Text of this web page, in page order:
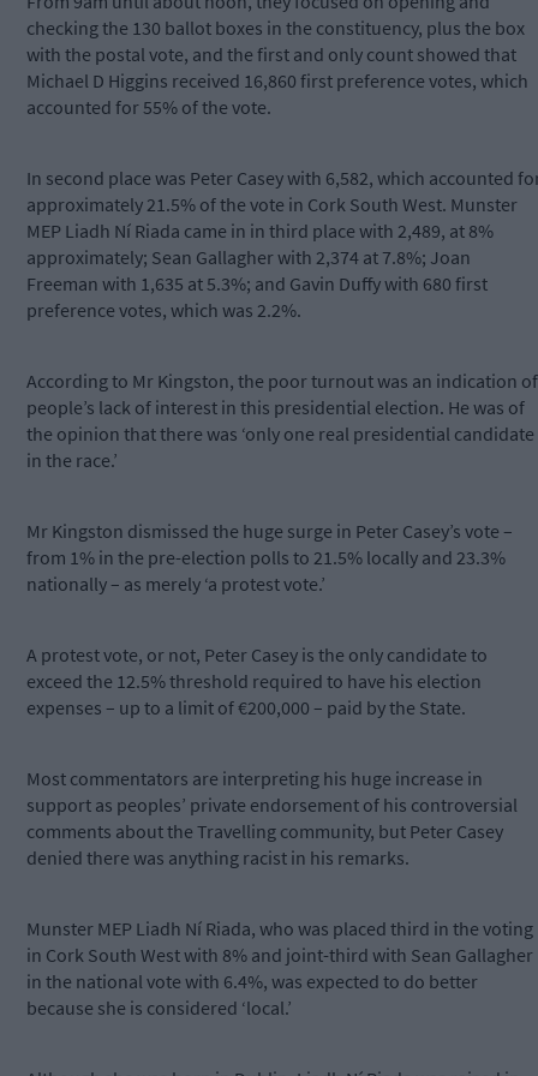
checking the 130 ballot boxes in the constituency, plus the box
with the postal vote, and the first and only count showed that
Michael D Higgins received 16,860 first preference votes, which
accounted for 55% of the vote.
In second place was Peter Casey with 6,582, which accounted
approximately 21.5% of the vote in Cork South West. Munster
MEP Liadh Ní Riada came in in third place with 2,489, at 8%
approximately; Sean Gallagher with 2,374 at 7.8%; Joan
Freeman with 1,635 at 5.3%; and Gavin Duffy with 680 first
preference votes, which was 2.2%.
According to Mr Kingston, the poor turnout was an indication of
people’s lack of interest in this presidential election. He was of
the opinion that there was ‘only one real presidential candidate
in the race.’
Mr Kingston dismissed the huge surge in Peter Casey’s vote –
from 1% in the pre-election polls to 21.5% locally and 23.3%
nationally – as merely ‘a protest vote.’
A protest vote, or not, Peter Casey is the only candidate to
exceed the 12.5% threshold required to have his election
expenses – up to a limit of €200,000 – paid by the State.
Most commentators are interpreting his huge increase in
support as peoples’ private endorsement of his controversial
comments about the Travelling community, but Peter Casey
denied there was anything racist in his remarks.
Munster MEP Liadh Ní Riada, who was placed third in the voting
in Cork South West with 8% and joint-third with Sean Gallagher
in the national vote with 6.4%, was expected to do better
because she is considered ‘local.’